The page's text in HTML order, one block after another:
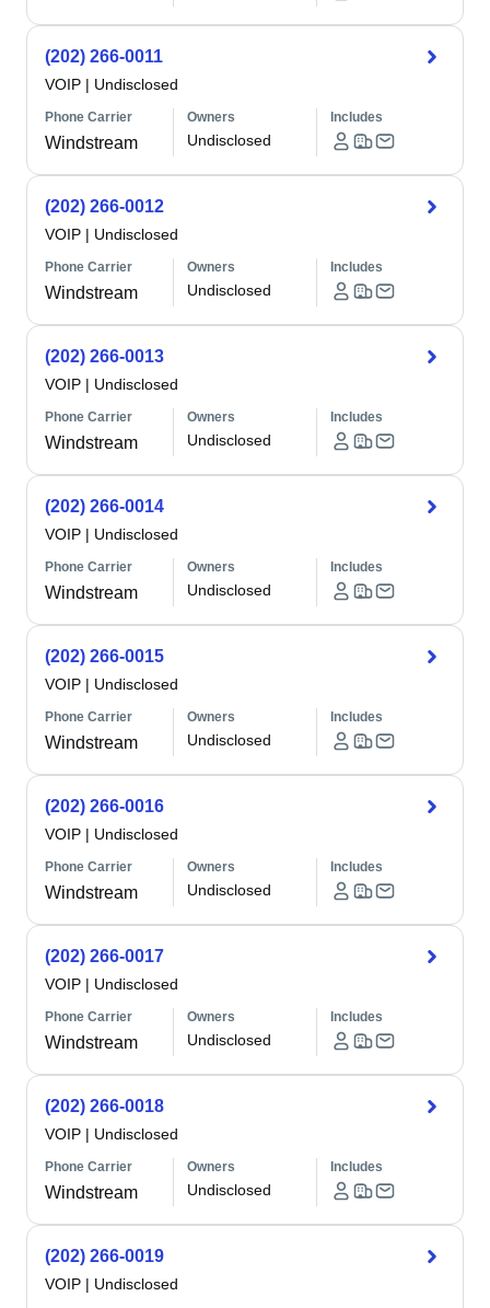
(202) 266-0011
VOIP | Undisclosed
Phone Carrier
Windstream
Owners
Undisclosed
Includes
(202) 266-0012
VOIP | Undisclosed
Phone Carrier
Windstream
Owners
Undisclosed
Includes
(202) 266-0013
VOIP | Undisclosed
Phone Carrier
Windstream
Owners
Undisclosed
Includes
(202) 266-0014
VOIP | Undisclosed
Phone Carrier
Windstream
Owners
Undisclosed
Includes
(202) 266-0015
VOIP | Undisclosed
Phone Carrier
Windstream
Owners
Undisclosed
Includes
(202) 266-0016
VOIP | Undisclosed
Phone Carrier
Windstream
Owners
Undisclosed
Includes
(202) 266-0017
VOIP | Undisclosed
Phone Carrier
Windstream
Owners
Undisclosed
Includes
(202) 266-0018
VOIP | Undisclosed
Phone Carrier
Windstream
Owners
Undisclosed
Includes
(202) 266-0019
VOIP | Undisclosed